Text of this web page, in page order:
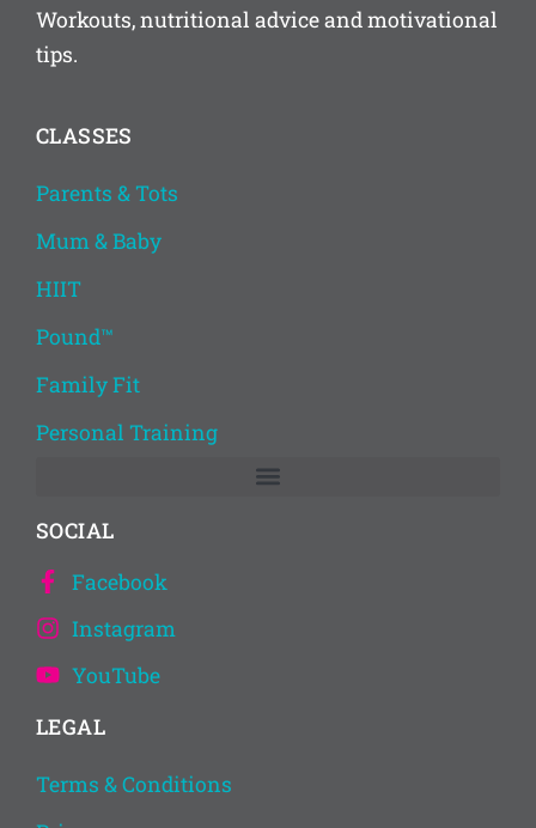
Workouts, nutritional advice and motivational
tips.
CLASSES
Parents & Tots
Mum & Baby
HIIT
Pound™
Family Fit
Personal Training
SOCIAL
Facebook
Instagram
YouTube
LEGAL
Terms & Conditions